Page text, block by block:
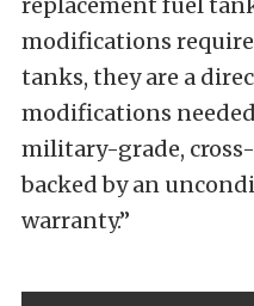
modifications
tanks, they are a
modifications
military-grade,
backed by an
warranty.”